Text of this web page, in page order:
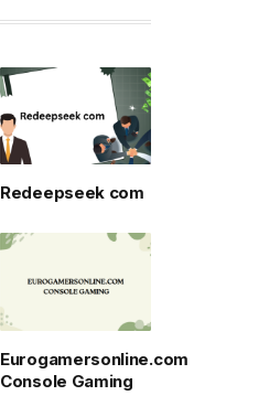
Redeepseek com
Eurogamersonline.com
Console Gaming